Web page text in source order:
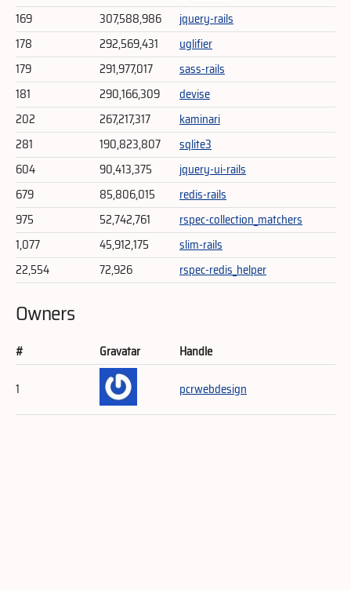
169
307,588,986
jquery-rails
178
292,569,431
uglifier
179
291,977,017
sass-rails
181
290,166,309
devise
202
267,217,317
kaminari
281
190,823,807
sqlite3
604
90,413,375
jquery-ui-rails
679
85,806,015
redis-rails
975
52,742,761
rspec-collection_matchers
1,077
45,912,175
slim-rails
22,554
72,926 rspec-redis_helper
Owners
# Gravatar
Handle
1
pcrwebdesign